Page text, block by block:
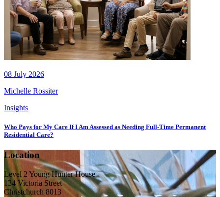
08 July 2026
Michelle Rossiter
Insights
Who Pays for My Care If I Am Assessed as Needing Full-Time Permanent
Residential Care?
Location
Level 2 Young Hunter House
134 Victoria Street
Christchurch 8013